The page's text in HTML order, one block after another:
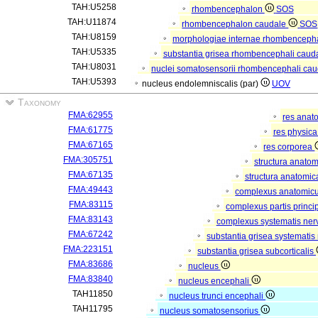
TAH:U5258
rhombencephalon
SOS
TAH:U11874
rhombencephalon caudale
SOS
TAH:U8159
morphologiae internae
TAH:U5335
substantia grisea rhombencephali
TAH:U8031
nuclei somatosensorii rhombencephali
TAH:U5393
nucleus endolemniscalis (par) UOV
Taxonomy
FMA:62955
res
FMA:61775
res
FMA:67165
res corporea
FMA:305751
structura
FMA:67135
structura
FMA:49443
complexus
FMA:83115
complexus partis
FMA:83143
complexus systematis
FMA:67242
substantia grisea
FMA:223151
substantia grisea subcorticalis
FMA:83686
nucleus
FMA:83840
nucleus encephali
TAH11850
nucleus trunci encephali
TAH11795
nucleus somatosensorius